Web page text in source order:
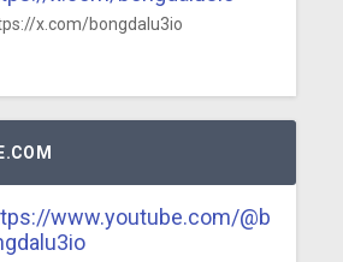
x.com/bongdalu3io
www.youtube.com/@b